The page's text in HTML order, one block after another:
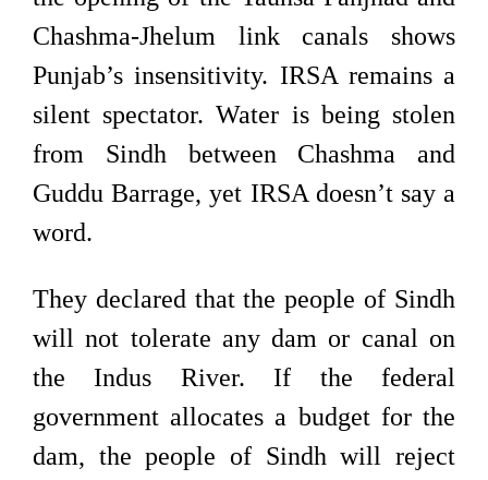
Chashma-Jhelum link canals shows
Punjab’s insensitivity. IRSA remains a
silent spectator. Water is being stolen
from Sindh between Chashma and
Guddu Barrage, yet IRSA doesn’t say a
word.
They declared that the people of Sindh
will not tolerate any dam or canal on
the Indus River. If the federal
government allocates a budget for the
dam, the people of Sindh will reject